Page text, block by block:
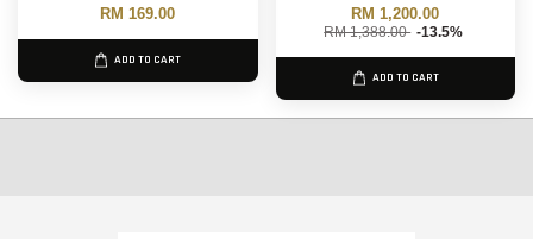
RM 169.00
ADD TO CART
RM 1,200.00
RM 1,388.00 -13.5%
ADD TO CART